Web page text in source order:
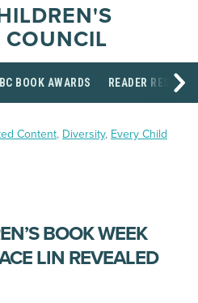
BOOK AWARDS READER
Content, Diversity, Every Child
BOOK WEEK
LIN REVEALED